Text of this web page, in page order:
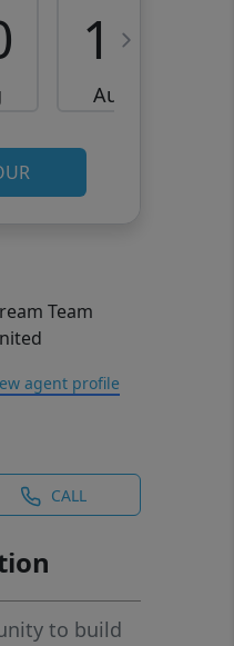
11
Aug
Team
agent profile
CALL
to build